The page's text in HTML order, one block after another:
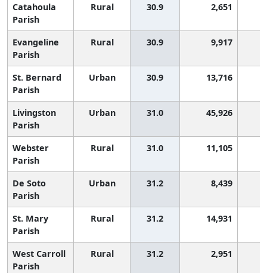
Catahoula
Parish
Rural 30.9 2,651
Evangeline
Parish
Rural 30.9 9,917
St. Bernard
Parish
Urban 30.9 13,716
Livingston
Parish
Urban 31.0 45,926
Webster
Parish
Rural 31.0 11,105
De Soto
Parish
Urban 31.2 8,439
St. Mary
Parish
Rural 31.2 14,931
West Carroll
Parish
Rural 31.2 2,951